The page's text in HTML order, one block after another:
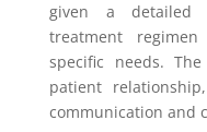
given a detailed
treatment
specific needs.
patient
communication and